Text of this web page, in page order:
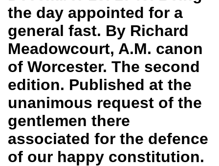
u
l
p
h
Exhibits
the day appointed for a
general fast. By Richard
Meadowcourt, A.M. canon
of Worcester. The second
edition. Published at the
unanimous request of the
gentlemen there
associated for the defence
of our happy constitution.